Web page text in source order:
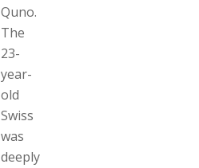
Quno.
The
23-
year-
old
Swiss
was
deeply